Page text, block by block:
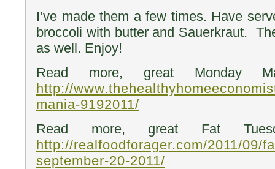
I’ve made them a few times. Have
broccoli with butter and Sauerkraut.
as well. Enjoy!
Read more, great Monday
http://
mania-9192011/
Read more, great Fat
http://realfoodforager.com/2011/09/
september-20-2011/